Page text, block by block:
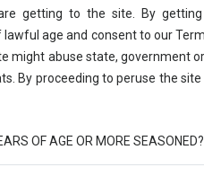
getting to the site. By
age and consent to our
might abuse state, government
By proceeding to peruse the
OF AGE OR MORE SEASONED?